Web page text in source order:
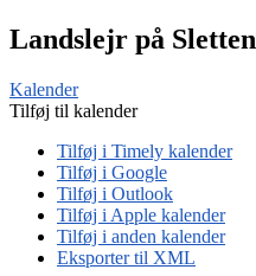
Landslejr på Sletten
Kalender
Tilføj til kalender
Tilføj i Timely kalender
Tilføj i Google
Tilføj i Outlook
Tilføj i Apple kalender
Tilføj i anden kalender
Eksporter til XML